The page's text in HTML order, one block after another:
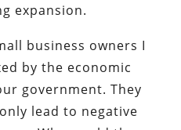
expansion.
business owners I
by the economic
government. They
lead to negative